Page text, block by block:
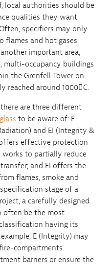
local authorities should be
qualities they want
specifiers may only
flames and hot gases.
important area,
multi-occupancy buildings
the Grenfell Tower on
reached around 1000C.
there are three different
to be aware of: E
and EI (Integrity &
effective protection
works to partially reduce
and EI offers the
flames, smoke and
stage of a
a carefully designed
often be the most
having its
E (Integrity) may
compartments.
barriers or ensure the